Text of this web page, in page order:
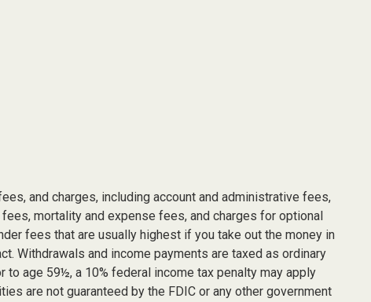
and charges, including account and administrative fees,
mortality and expense fees, and charges for optional
fees that are usually highest if you take out the money in
Withdrawals and income payments are taxed as ordinary
to age 59½, a 10% federal income tax penalty may apply
are not guaranteed by the FDIC or any other government